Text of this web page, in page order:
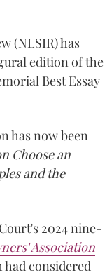
(NLSIR) has
edition of the
Best Essay
has now been
Choose an
and the
2024 nine-
Association
had considered